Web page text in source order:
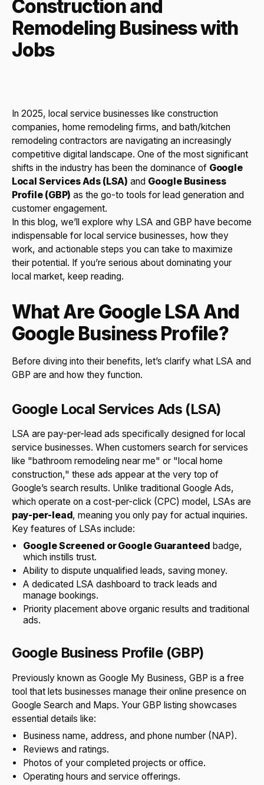
Construction and
Remodeling Business with
Jobs
In 2025, local service businesses like construction
companies, home remodeling firms, and bath/kitchen
remodeling contractors are navigating an increasingly
competitive digital landscape. One of the most significant
shifts in the industry has been the dominance of Google
Local Services Ads (LSA) and Google Business
Profile (GBP) as the go-to tools for lead generation and
customer engagement.
In this blog, we’ll explore why LSA and GBP have become
indispensable for local service businesses, how they
work, and actionable steps you can take to maximize
their potential. If you’re serious about dominating your
local market, keep reading.
What Are Google LSA And
Google Business Profile?
Before diving into their benefits, let’s clarify what LSA and
GBP are and how they function.
Google Local Services Ads (LSA)
LSA are pay-per-lead ads specifically designed for local
service businesses. When customers search for services
like "bathroom remodeling near me" or "local home
construction," these ads appear at the very top of
Google’s search results. Unlike traditional Google Ads,
which operate on a cost-per-click (CPC) model, LSAs are
pay-per-lead , meaning you only pay for actual inquiries.
Key features of LSAs include:
Google Screened or Google Guaranteed badge,
which instills trust.
Ability to dispute unqualified leads, saving money.
A dedicated LSA dashboard to track leads and
manage bookings.
Priority placement above organic results and traditional
ads.
Google Business Profile (GBP)
Previously known as Google My Business, GBP is a free
tool that lets businesses manage their online presence on
Google Search and Maps. Your GBP listing showcases
essential details like:
Business name, address, and phone number (NAP).
Reviews and ratings.
Photos of your completed projects or office.
Operating hours and service offerings.